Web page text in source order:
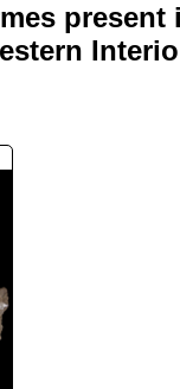
present